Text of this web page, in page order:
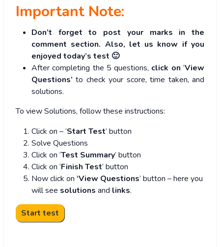
Important Note:
Don’t forget to post your marks in the
comment section. Also, let us know if you
enjoyed today’s test 🙂
After completing the 5 questions, click on ‘View
Questions’ to check your score, time taken, and
solutions.
To view Solutions, follow these instructions:
Click on – ‘Start Test’ button
Solve Questions
Click on ‘Test Summary’ button
Click on ‘Finish Test’ button
Now click on ‘View Questions’ button – here you
will see solutions and links.